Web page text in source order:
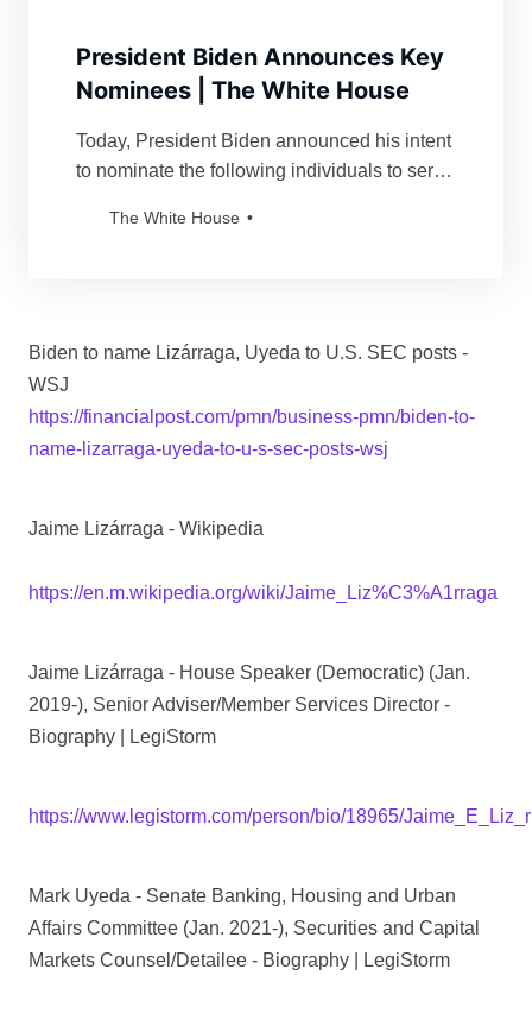
President Biden Announces Key
Nominees | The White House
Today, President Biden announced his intent
to nominate the following individuals to serve
Spahn,
The White House
Biden to name Lizárraga, Uyeda to U.S. SEC posts -
WSJ
https://financialpost.com/pmn/business-pmn/biden-to-
name-lizarraga-uyeda-to-u-s-sec-posts-wsj
Jaime Lizárraga - Wikipedia
https://en.m.wikipedia.org/wiki/Jaime_Liz%C3%A1rraga
Jaime Lizárraga - House Speaker (Democratic) (Jan.
2019-), Senior Adviser/Member Services Director -
Biography | LegiStorm
https://www.legistorm.com/person/bio/18965/
Mark Uyeda - Senate Banking, Housing and Urban
Affairs Committee (Jan. 2021-), Securities and Capital
Markets Counsel/Detailee - Biography | LegiStorm